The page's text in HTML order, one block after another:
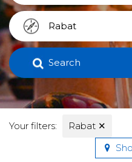
Search
Your filters: Rabat ✕